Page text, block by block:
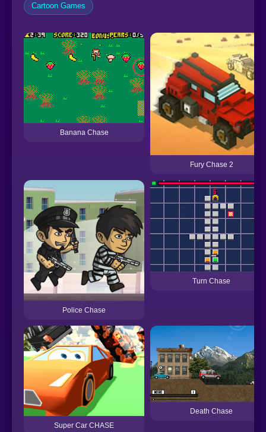
Cartoon Games
Banana Chase
Fury Chase 2
Police Chase
Turn Chase
Super Car CHASE
Death Chase